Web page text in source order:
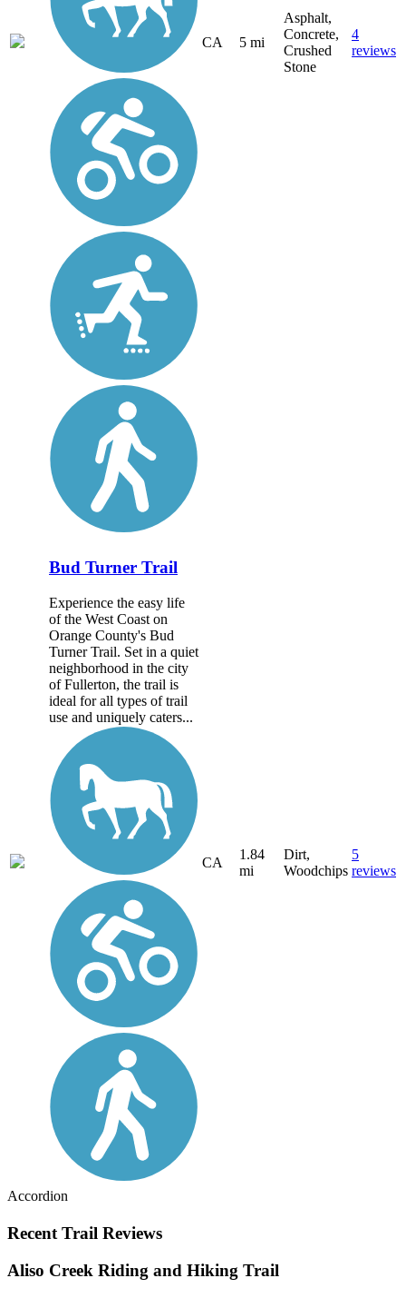
CA 5 mi
Asphalt,
Concrete,
Crushed
Stone
4
reviews
Bud Turner Trail
Experience the easy life
of the West Coast on
Orange County's Bud
Turner Trail. Set in a quiet
neighborhood in the city
of Fullerton, the trail is
ideal for all types of trail
use and uniquely caters...
CA
1.84
mi
Dirt,
Woodchips
5
reviews
Accordion
Recent Trail Reviews
Aliso Creek Riding and Hiking Trail